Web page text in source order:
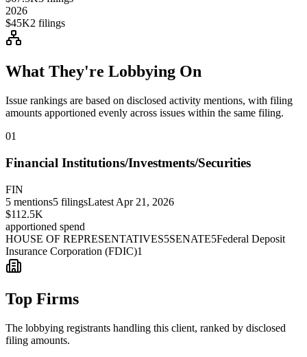
2026
$45K2 filings
What They're Lobbying On
Issue rankings are based on disclosed activity mentions, with filing
amounts apportioned evenly across issues within the same filing.
01
Financial Institutions/Investments/Securities
FIN
5 mentions5 filingsLatest Apr 21, 2026
$112.5K
apportioned spend
HOUSE OF REPRESENTATIVES5SENATE5Federal Deposit
Insurance Corporation (FDIC)1
Top Firms
The lobbying registrants handling this client, ranked by disclosed
filing amounts.